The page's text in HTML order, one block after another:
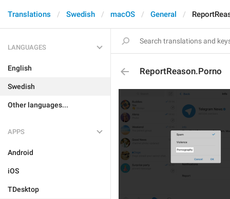
Translations Swedish macOS General
LANGUAGES
English
Swedish
Other languages...
APPS
Android
iOS
TDesktop
ReportReason.Porno